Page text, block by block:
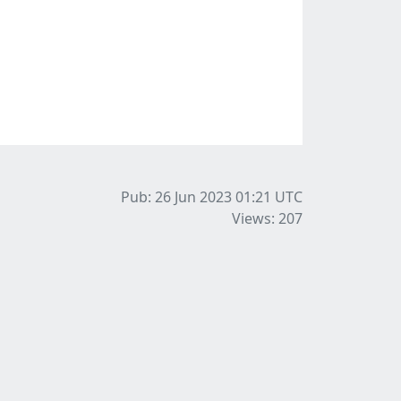
Pub: 26 Jun 2023 01:21 UTC
Views: 207